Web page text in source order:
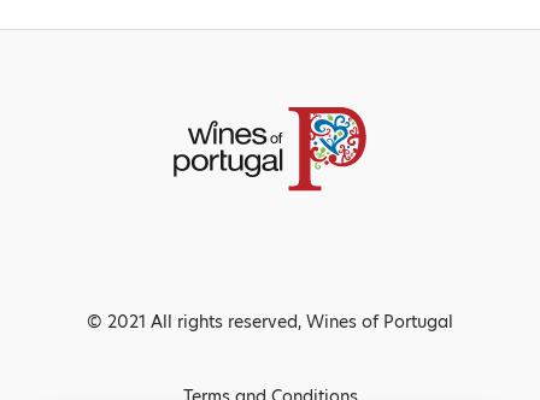
© 2021 All rights reserved, Wines of Portugal